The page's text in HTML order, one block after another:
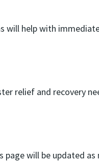
will help with
relief and recovery
will be updated